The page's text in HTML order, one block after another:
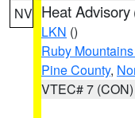
NV Heat Advisory
LKN ()
Ruby
Pine County,
VTEC# 7 (CON)